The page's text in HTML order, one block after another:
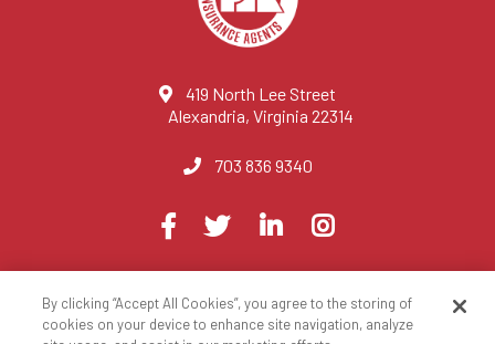
419 North Lee Street
Alexandria, Virginia 22314
703 836 9340
Visit
on
Facebook
TwitterLinkedInInstagram
© 2023 National Association of Professional Insurance Agents
By clicking “Accept All Cookies”, you agree to the storing of
cookies on your device to enhance site navigation, analyze